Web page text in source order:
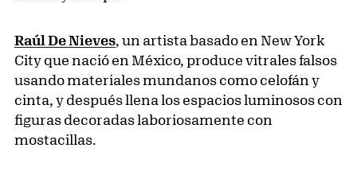
Raúl De Nieves, un artista basado en New York
City que nació en México, produce vitrales falsos
usando materiales mundanos como celofán y
cinta, y después llena los espacios luminosos con
figuras decoradas laboriosamente con
mostacillas.